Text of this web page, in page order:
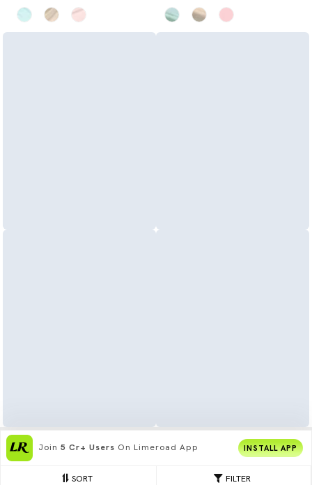
FILTER
SORT
Join 5 Cr+ Users On Limeroad App INSTALL APP